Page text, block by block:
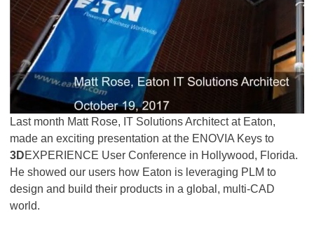
Last month Matt Rose, IT Solutions Architect at Eaton,
made an exciting presentation at the ENOVIA Keys to
3DEXPERIENCE User Conference in Hollywood, Florida.
He showed our users how Eaton is leveraging PLM to
design and build their products in a global, multi-CAD
world.